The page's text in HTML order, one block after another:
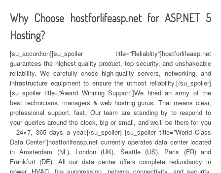
Why Choose hostforlifeasp.net for ASP.NET 5
Hosting?
[su_accordion][su_spoiler title=”Reliablity”]hostforlifeasp.net
guarantees the highest quality product, top security, and unshakeable
reliability. We carefully chose high-quality servers, networking, and
infrastructure equipment to ensure the utmost reliability.[/su_spoiler]
[su_spoiler title=”Award Winning Support”]We hired an army of the
best technicians, managers & web hosting gurus. That means clear,
professional support, fast. Our team are standing by to respond to
your queries around the clock, big or small, and we’ll be there for you
– 24×7, 365 days a year.[/su_spoiler] [su_spoiler title=”World Class
Data Center”]hostforlifeasp.net currently operates data center located
in Amsterdam (NL), London (UK), Seattle (US), Paris (FR) and
Frankfurt (DE). All our data center offers complete redundancy in